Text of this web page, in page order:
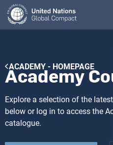
Skip
main
Breadcrumb
ACADEMY - HOMEPAGE
Academy
Explore a selection of the
below or log in to access the
catalogue.